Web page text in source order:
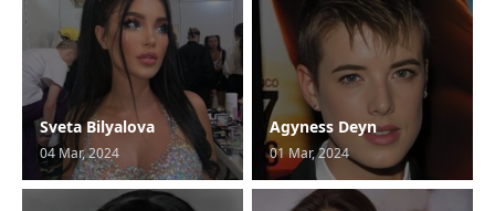
Sveta Bilyalova
04 Mar, 2024
Agyness Deyn
01 Mar, 2024